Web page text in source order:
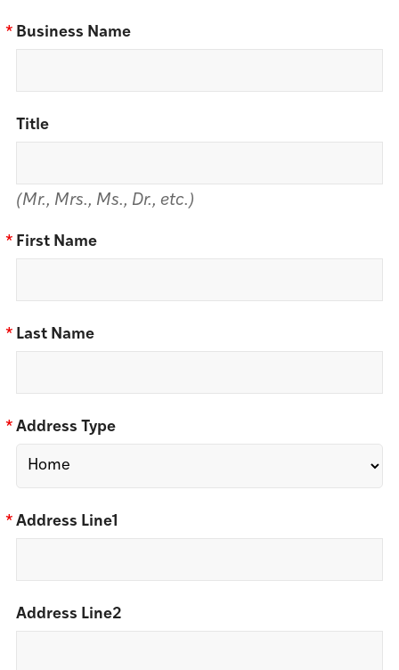
* Business Name
Title
(Mr., Mrs., Ms., Dr., etc.)
* First Name
* Last Name
* Address Type
* Address Line1
Address Line2